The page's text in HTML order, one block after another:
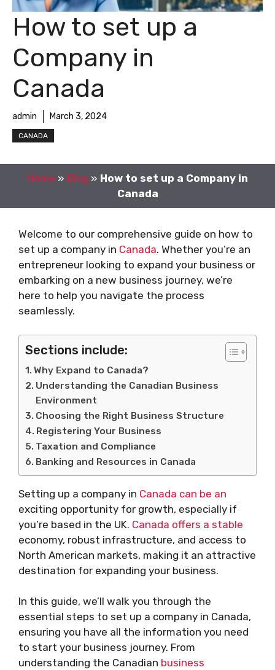
How to set up a
Company in
Canada
admin March 3, 2024
CANADA
Home » Blog » How to set up a Company in
Canada
Welcome to our comprehensive guide on how to
set up a company in Canada. Whether you’re an
entrepreneur looking to expand your business or
embarking on a new business journey, we’re
here to help you navigate the process
seamlessly.
Sections include:
Why Expand to Canada?
Understanding the Canadian Business
Environment
Choosing the Right Business Structure
Registering Your Business
Taxation and Compliance
Banking and Resources in Canada
Setting up a company in Canada can be an
exciting opportunity for growth, especially if
you’re based in the UK. Canada offers a stable
economy, robust infrastructure, and access to
North American markets, making it an attractive
destination for expanding your business.
In this guide, we’ll walk you through the
essential steps to set up a company in Canada,
ensuring you have all the information you need
to start your business journey. From
understanding the Canadian business